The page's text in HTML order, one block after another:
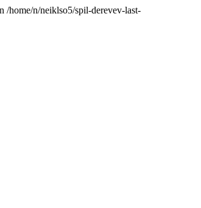
/home/n/neiklso5/spil-derevev-last-